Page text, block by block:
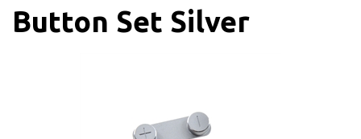
Button Set Silver